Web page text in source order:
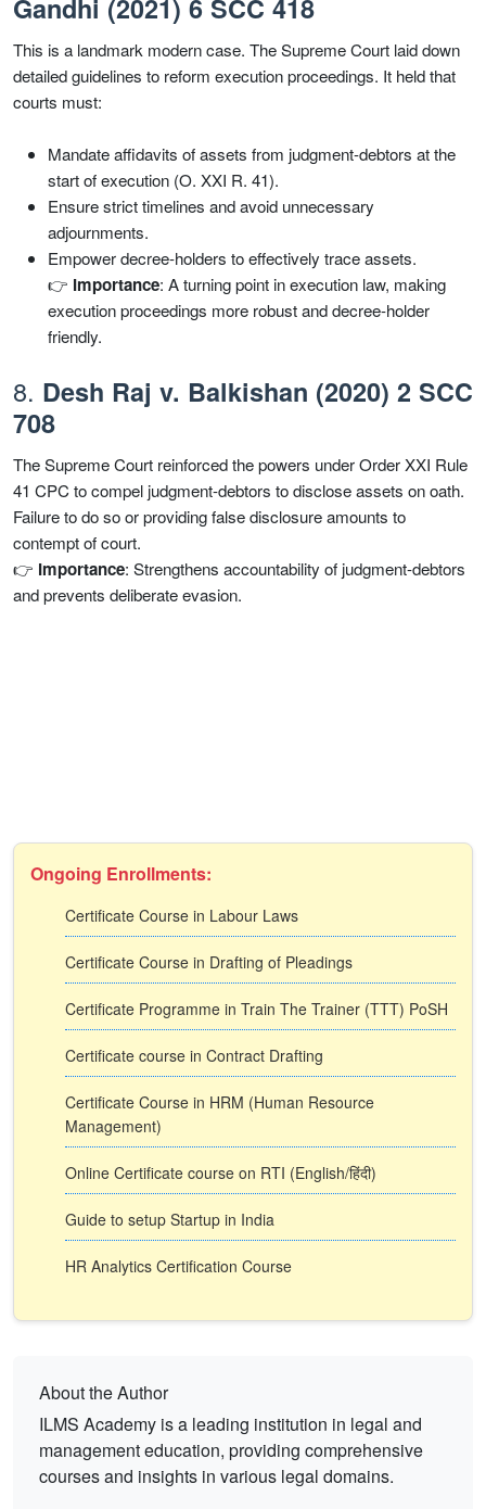
Gandhi (2021) 6 SCC 418
This is a landmark modern case. The Supreme Court laid down
detailed guidelines to reform execution proceedings. It held that
courts must:
Mandate affidavits of assets from judgment-debtors at the
start of execution (O. XXI R. 41).
Ensure strict timelines and avoid unnecessary
adjournments.
Empower decree-holders to effectively trace assets.
👉 Importance: A turning point in execution law, making
execution proceedings more robust and decree-holder
friendly.
8. Desh Raj v. Balkishan (2020) 2 SCC
708
The Supreme Court reinforced the powers under Order XXI Rule
41 CPC to compel judgment-debtors to disclose assets on oath.
Failure to do so or providing false disclosure amounts to
contempt of court.
👉 Importance: Strengthens accountability of judgment-debtors
and prevents deliberate evasion.
Ongoing Enrollments:
Certificate Course in Labour Laws
Certificate Course in Drafting of Pleadings
Certificate Programme in Train The Trainer (TTT) PoSH
Certificate course in Contract Drafting
Certificate Course in HRM (Human Resource
Management)
Online Certificate course on RTI (English/हिंदी)
Guide to setup Startup in India
HR Analytics Certification Course
About the Author
ILMS Academy is a leading institution in legal and
management education, providing comprehensive
courses and insights in various legal domains.